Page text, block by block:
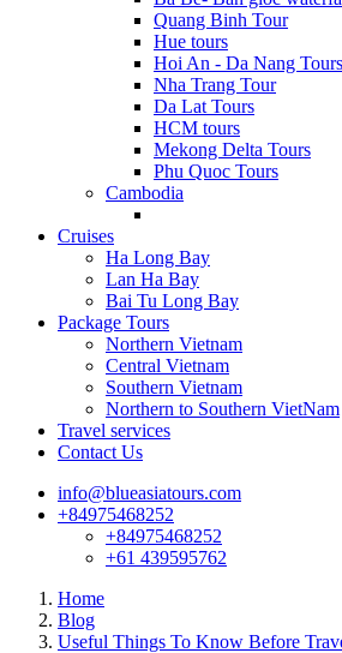
Quang Binh Tour
Hue tours
Hoi An - Da Nang Tours
Nha Trang Tour
Da Lat Tours
HCM tours
Mekong Delta Tours
Phu Quoc Tours
Cambodia
Cruises
Ha Long Bay
Lan Ha Bay
Bai Tu Long Bay
Package Tours
Northern Vietnam
Central Vietnam
Southern Vietnam
Northern to Southern VietNam
Travel services
Contact Us
info@blueasiatours.com
+84975468252
+84975468252
+61 439595762
Home
Blog
Useful Things To Know Before